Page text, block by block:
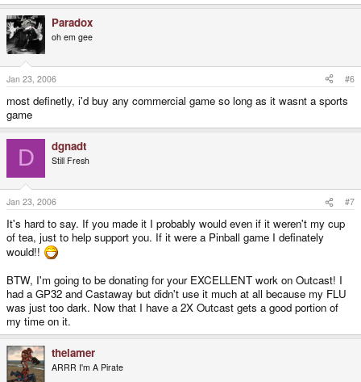
Paradox
oh em gee
Jan 23, 2006 #6
most definetly, i'd buy any commercial game so long as it wasnt a sports
game
D dgnadt
Still Fresh
Jan 23, 2006 #7
It's hard to say. If you made it I probably would even if it weren't my cup
of tea, just to help support you. If it were a Pinball game I definately
would!!
BTW, I'm going to be donating for your EXCELLENT work on Outcast! I
had a GP32 and Castaway but didn't use it much at all because my FLU
was just too dark. Now that I have a 2X Outcast gets a good portion of
my time on it.
thelamer
ARRR I'm A Pirate